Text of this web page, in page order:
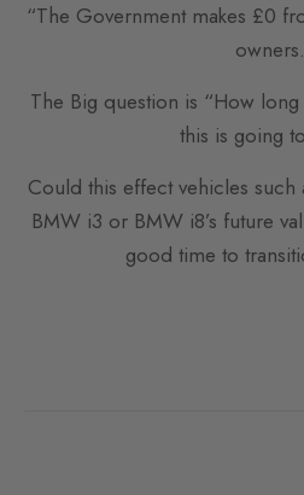
“The Government makes £0
owners.
The Big question is “How
this is going
Could this effect vehicles such
BMW i3 or BMW i8’s future
good time to